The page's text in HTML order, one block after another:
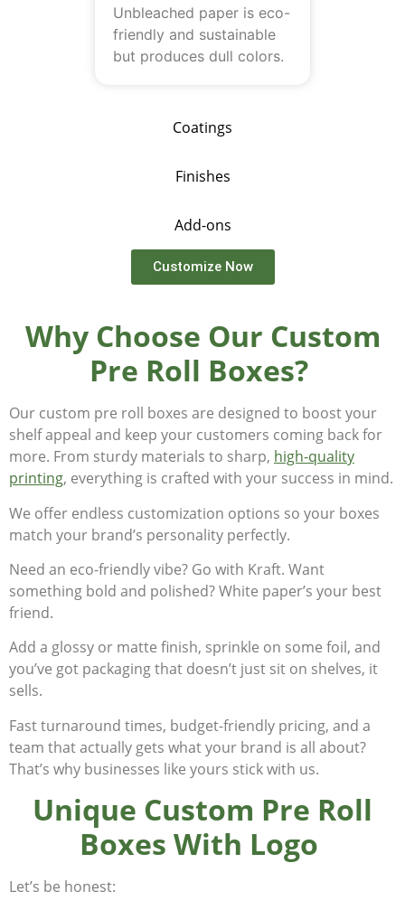
Coatings
Finishes
Add-ons
Unbleached paper is eco-
friendly and sustainable
but produces dull colors.
Customize Now
Why Choose Our Custom
Pre Roll Boxes?
Our custom pre roll boxes are designed to boost your
shelf appeal and keep your customers coming back for
more. From sturdy materials to sharp, high-quality
printing, everything is crafted with your success in mind.
We offer endless customization options so your boxes
match your brand’s personality perfectly.
Need an eco-friendly vibe? Go with Kraft. Want
something bold and polished? White paper’s your best
friend.
Add a glossy or matte finish, sprinkle on some foil, and
you’ve got packaging that doesn’t just sit on shelves, it
sells.
Fast turnaround times, budget-friendly pricing, and a
team that actually gets what your brand is all about?
That’s why businesses like yours stick with us.
Unique Custom Pre Roll
Boxes With Logo
Let’s be honest: